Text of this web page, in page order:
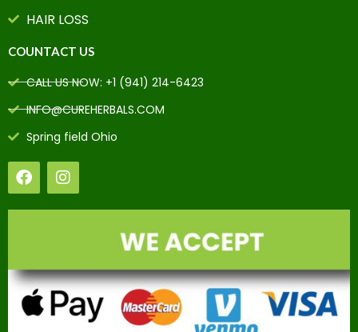
HAIR LOSS
COUNTACT US
CALL US NOW: +1 (941) 214-6423
INFO@CUREHERBALS.COM
Spring field Ohio